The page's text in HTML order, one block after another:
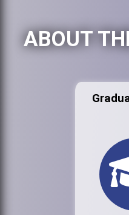
ABOUT